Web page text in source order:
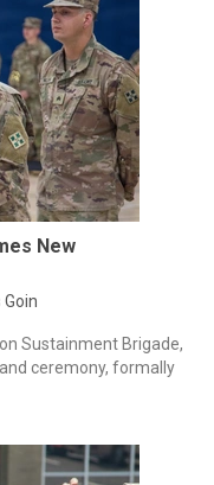
New
Sustainment Brigade,
ceremony, formally